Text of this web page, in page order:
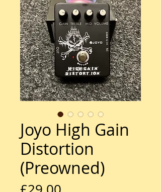
Joyo High Gain
Distortion
(Preowned)